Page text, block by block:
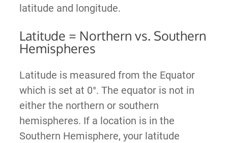
latitude and longitude.
Latitude = Northern vs. Southern
Hemispheres
Latitude is measured from the Equator
which is set at 0°. The equator is not in
either the northern or southern
hemispheres. If a location is in the
Southern Hemisphere, your latitude